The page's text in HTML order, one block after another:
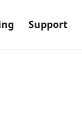
Support